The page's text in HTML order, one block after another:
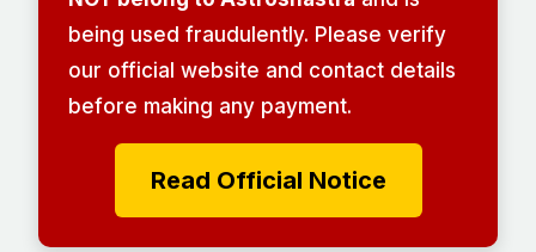
being used fraudulently. Please verify
our official website and contact details
before making any payment.
Read Official Notice